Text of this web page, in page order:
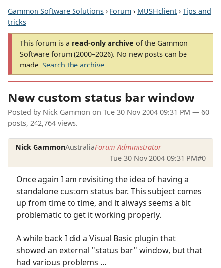
Gammon Software Solutions › Forum › MUSHclient › Tips and
tricks
This forum is a read-only archive of the Gammon
Software forum (2000–2026). No new posts can be
made. Search the archive.
New custom status bar window
Posted by Nick Gammon on Tue 30 Nov 2004 09:31 PM — 60
posts, 242,764 views.
Nick GammonAustraliaForum Administrator
Tue 30 Nov 2004 09:31 PM#0
Once again I am revisiting the idea of having a
standalone custom status bar. This subject comes
up from time to time, and it always seems a bit
problematic to get it working properly.
A while back I did a Visual Basic plugin that
showed an external "status bar" window, but that
had various problems ...